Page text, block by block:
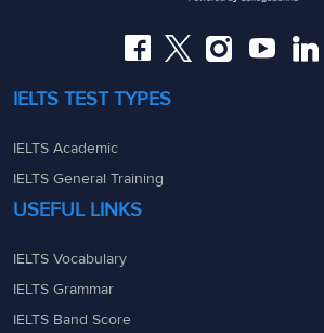
admin@ieltsmaterial.in
IELTS TEST TYPES
IELTS Academic
IELTS General Training
USEFUL LINKS
IELTS Vocabulary
IELTS Grammar
IELTS Band Score